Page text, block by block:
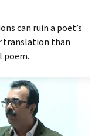
can ruin a poet’s
translation than
poem.